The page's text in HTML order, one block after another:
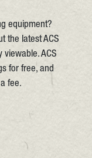
equipment?
the latest ACS
viewable. ACS
for free, and
fee.